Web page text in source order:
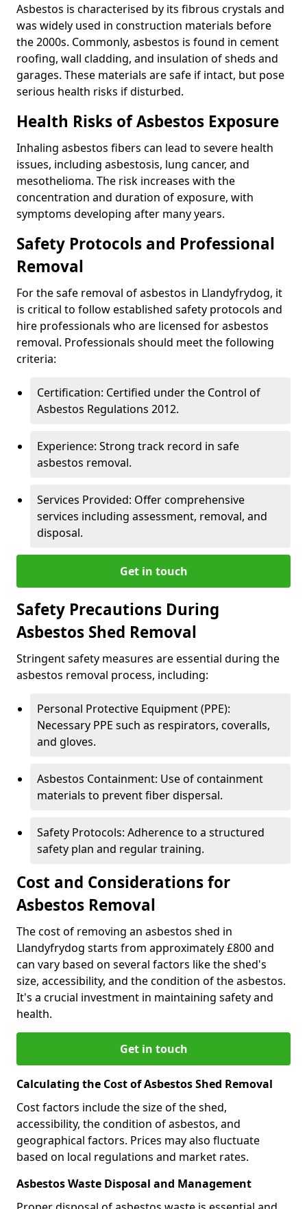
Asbestos is characterised by its fibrous crystals and
was widely used in construction materials before
the 2000s. Commonly, asbestos is found in cement
roofing, wall cladding, and insulation of sheds and
garages. These materials are safe if intact, but pose
serious health risks if disturbed.
Health Risks of Asbestos Exposure
Inhaling asbestos fibers can lead to severe health
issues, including asbestosis, lung cancer, and
mesothelioma. The risk increases with the
concentration and duration of exposure, with
symptoms developing after many years.
Safety Protocols and Professional
Removal
For the safe removal of asbestos in Llandyfrydog, it
is critical to follow established safety protocols and
hire professionals who are licensed for asbestos
removal. Professionals should meet the following
criteria:
Certification: Certified under the Control of
Asbestos Regulations 2012.
Experience: Strong track record in safe
asbestos removal.
Services Provided: Offer comprehensive
services including assessment, removal, and
disposal.
Get in touch
Safety Precautions During
Asbestos Shed Removal
Stringent safety measures are essential during the
asbestos removal process, including:
Personal Protective Equipment (PPE):
Necessary PPE such as respirators, coveralls,
and gloves.
Asbestos Containment: Use of containment
materials to prevent fiber dispersal.
Safety Protocols: Adherence to a structured
safety plan and regular training.
Cost and Considerations for
Asbestos Removal
The cost of removing an asbestos shed in
Llandyfrydog starts from approximately £800 and
can vary based on several factors like the shed's
size, accessibility, and the condition of the asbestos.
It's a crucial investment in maintaining safety and
health.
Get in touch
Calculating the Cost of Asbestos Shed Removal
Cost factors include the size of the shed,
accessibility, the condition of asbestos, and
geographical factors. Prices may also fluctuate
based on local regulations and market rates.
Asbestos Waste Disposal and Management